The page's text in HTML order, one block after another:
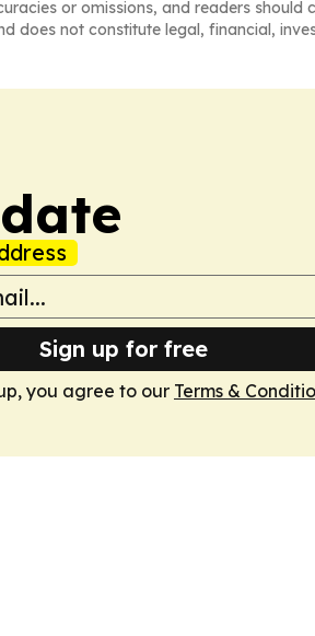
or omissions, and readers should
does not constitute legal, financial,
Sign up for free
you agree to our Terms &